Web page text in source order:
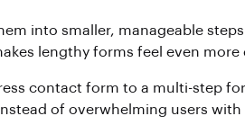
into smaller, manageable
lengthy forms feel even more
contact form to a multi-step
of overwhelming users